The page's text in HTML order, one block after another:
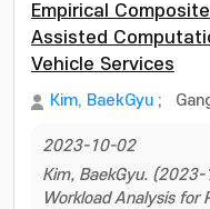
Empirical
Assisted
Vehicle Services
Kim, BaekGyu ;
2023-10-02
Kim, BaekGyu.
Workload Analysis for